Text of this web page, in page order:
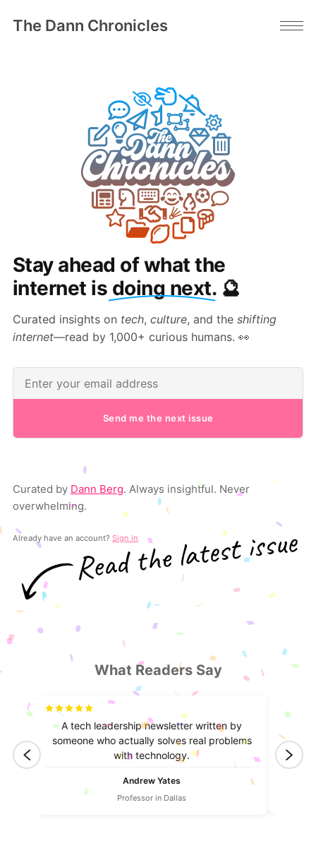
The Dann Chronicles
Stay ahead of what the
internet is doing next. 🔮
Curated insights on tech, culture, and the shifting
internet—read by 1,000+ curious humans. 👀
Send me the next issue
Curated by Dann Berg. Always insightful. Never
overwhelming.
Already have an account? Sign in
What Readers Say
A tech leadership newsletter written by
someone who actually solves real problems
with technology.
Andrew Yates
Professor in Dallas